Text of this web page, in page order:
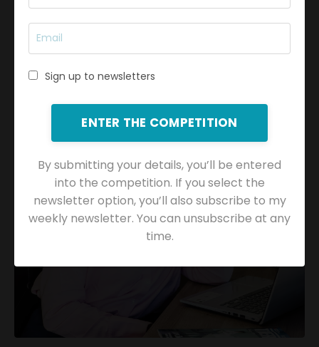
Submit
Sign up to newsletters
ENTER THE COMPETITION
By submitting your details, you’ll be entered
into the competition. If you select the
newsletter option, you’ll also subscribe to my
weekly newsletter. You can unsubscribe at any
time.